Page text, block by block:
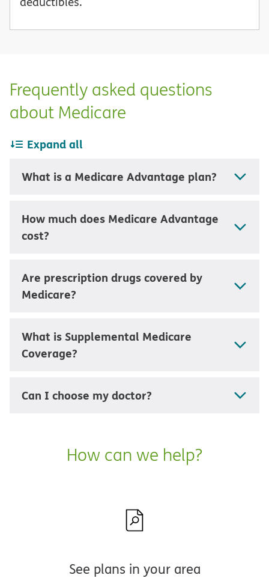
Frequently asked questions
about Medicare
Expand all
What is a Medicare Advantage plan?
How much does Medicare Advantage
cost?
Are prescription drugs covered by
Medicare?
What is Supplemental Medicare
Coverage?
Can I choose my doctor?
How can we help?
See plans in your area